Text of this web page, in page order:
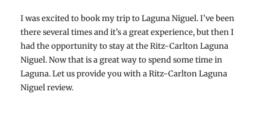
I was excited to book my trip to Laguna Niguel. I’ve been
there several times and it’s a great experience, but then I
had the opportunity to stay at the Ritz-Carlton Laguna
Niguel. Now that is a great way to spend some time in
Laguna. Let us provide you with a Ritz-Carlton Laguna
Niguel review.